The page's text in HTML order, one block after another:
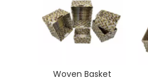
Woven Basket